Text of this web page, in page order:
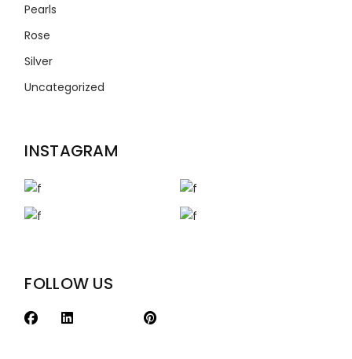
Pearls
Rose
Silver
Uncategorized
INSTAGRAM
FOLLOW US